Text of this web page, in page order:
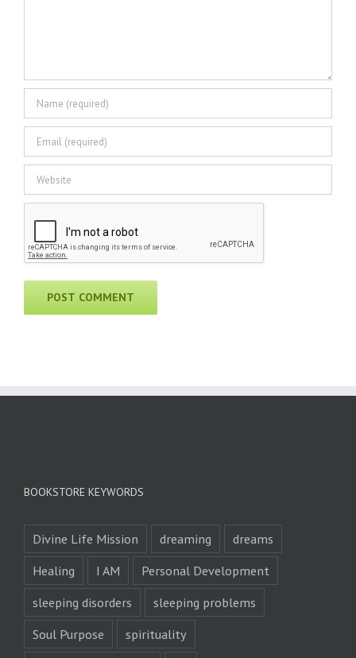
BOOKSTORE KEYWORDS
Divine Life Mission dreaming
dreams
Healing
I AM
Personal Development
sleeping disorders
sleeping problems
Soul Purpose
spirituality